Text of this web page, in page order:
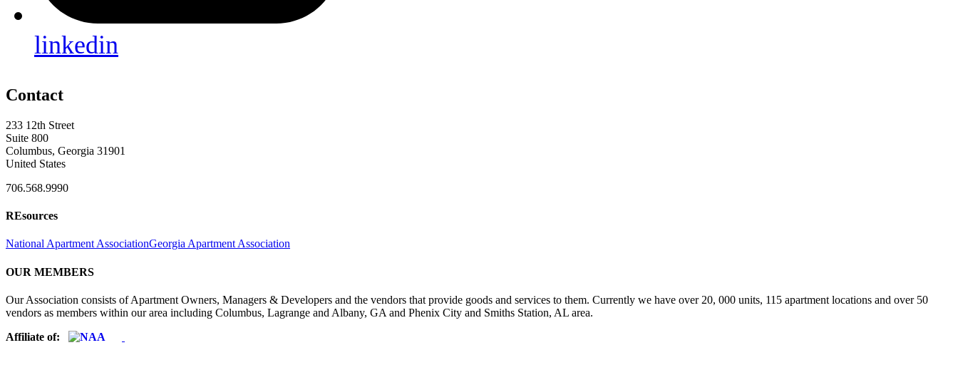
linkedin
Contact
233 12th Street
Suite 800
Columbus, Georgia 31901
United States
706.568.9990
REsources
National Apartment AssociationGeorgia Apartment Association
OUR MEMBERS
Our Association consists of Apartment Owners, Managers & Developers and the vendors that provide goods and services to them. Currently we have over 20, 000 units, 115 apartment locations and over 50
vendors as members within our area including Columbus, Lagrange and Albany, GA and Phenix City and Smiths Station, AL area.
Affiliate of: